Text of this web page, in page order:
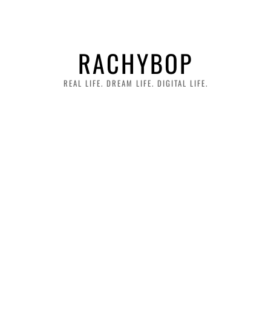
RACHYBOP
REAL LIFE. DREAM LIFE. DIGITAL LIFE.